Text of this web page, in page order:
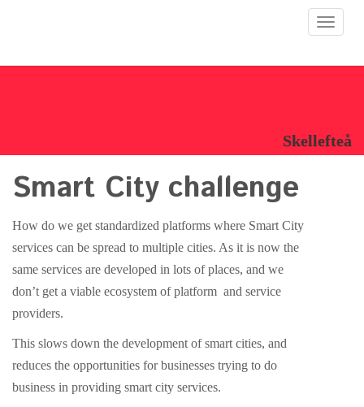
Toggle
Skellefteå
Smart City challenge
How do we get standardized platforms where Smart City
services can be spread to multiple cities. As it is now the
same services are developed in lots of places, and we
don’t get a viable ecosystem of platform and service
providers.
This slows down the development of smart cities, and
reduces the opportunities for businesses trying to do
business in providing smart city services.